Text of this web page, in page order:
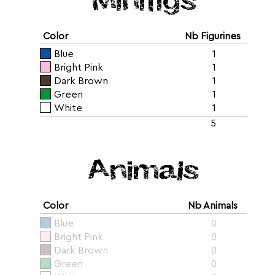
Color
Nb Figurines
Blue
1
Bright Pink
1
Dark Brown
1
Green
1
White
1
5
Animals
Color
Nb Animals
Blue
0
Bright Pink
0
Dark Brown
0
Green
0